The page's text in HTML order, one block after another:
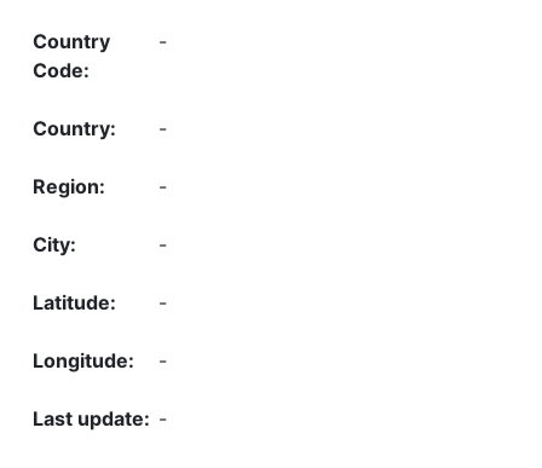
-
-
-
-
-
-
-